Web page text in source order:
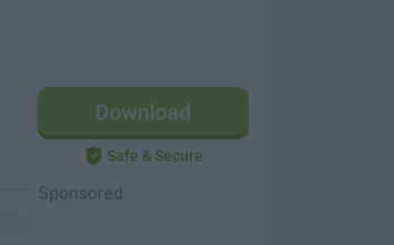
Download
Safe & Secure
Sponsored